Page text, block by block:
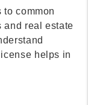
common
and real estate
helps in